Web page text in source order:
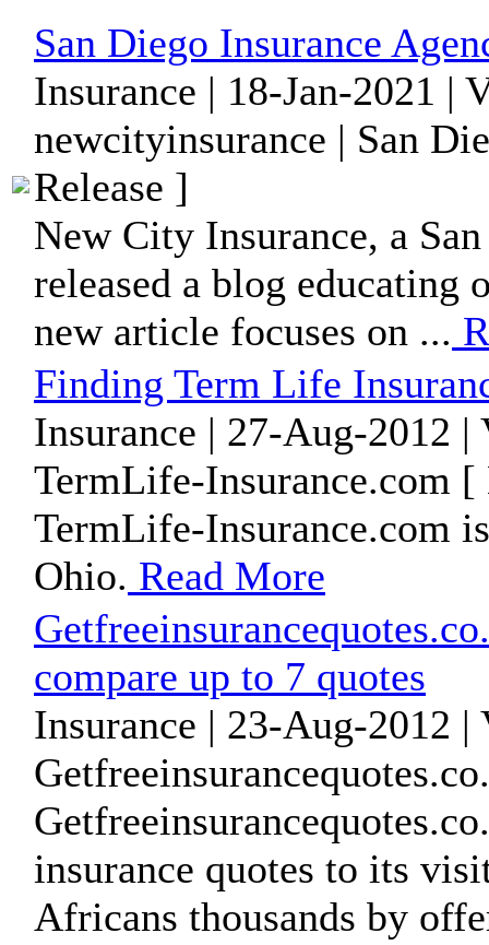
San Diego Insurance
Insurance | 18-Jan-2021 |
newcityinsurance | San
Release ]
New City Insurance, a
released a blog
new article focuses on ...
Finding Term Life
Insurance | 27-Aug-2012 |
TermLife-Insurance.com [
TermLife-Insurance.com
Ohio. Read More
compare up to 7 quotes
Insurance | 23-Aug-2012 |
insurance quotes to its
Africans thousands by